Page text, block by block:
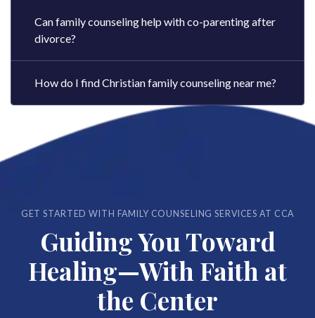
Can family counseling help with co-parenting after
divorce?
How do I find Christian family counseling near me?
GET STARTED WITH FAMILY COUNSELING SERVICES AT CCA
Guiding You Toward
Healing—With Faith at
the Center